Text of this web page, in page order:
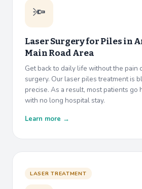
🔦
Laser Surgery for Piles in
Main Road Area
Get back to daily life without the pain
surgery. Our laser piles treatment is
precise. As a result, most patients go
with no long hospital stay.
Learn more →
LASER TREATMENT